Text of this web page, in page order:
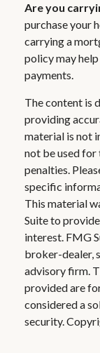
Are you
purchase your
carrying a
policy may
payments.
The content is
providing
material is not
not be used for
penalties.
specific
This material
Suite to
interest. FMG
broker-dealer,
advisory firm.
provided are
considered a
security.